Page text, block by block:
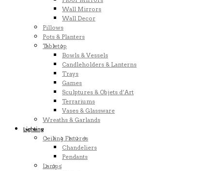
Wall Mirrors
Wall Decor
Pillows
Pots & Planters
Tabletop
Bowls & Vessels
Candleholders & Lanterns
Trays
Games
Sculptures & Objets d’Art
Terrariums
Vases & Glassware
Wreaths & Garlands
Lighting
Ceiling Fixtures
Chandeliers
Pendants
Lamps